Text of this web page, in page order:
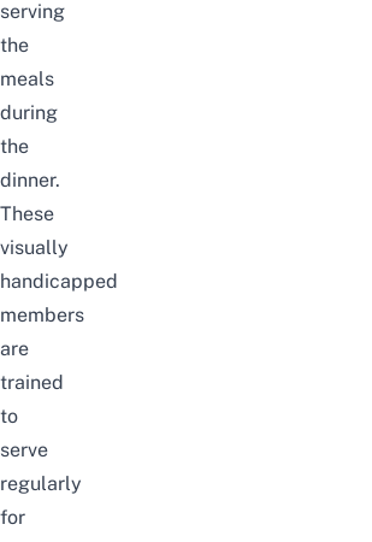
serving
the
meals
during
the
dinner.
These
visually
handicapped
members
are
trained
to
serve
regularly
for